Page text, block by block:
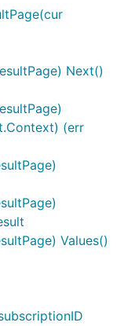
Next()
(err
Values()